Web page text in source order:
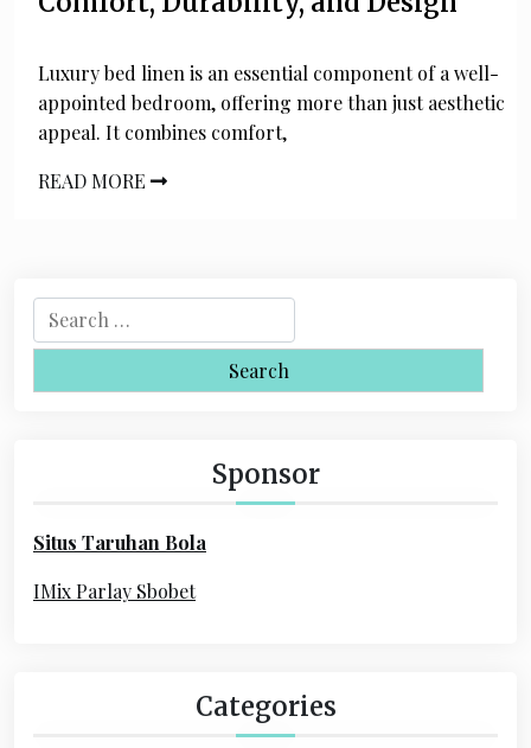
Luxury bed linen is an essential component of a well-
appointed bedroom, offering more than just aesthetic
appeal. It combines comfort,
READ MORE
e
r
r
Sponsor
Situs Taruhan Bola
IMix Parlay Sbobet
Categories